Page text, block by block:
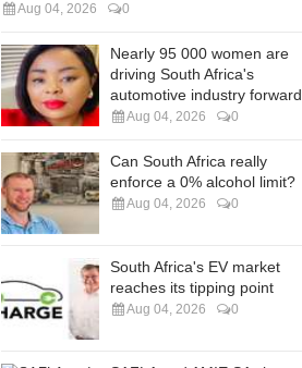
Aug 04, 2026 0
Nearly 95 000 women are
driving South Africa's
automotive industry forward
Aug 04, 2026 0
Can South Africa really
enforce a 0% alcohol limit?
Aug 04, 2026 0
South Africa's EV market
reaches its tipping point
Aug 04, 2026 0